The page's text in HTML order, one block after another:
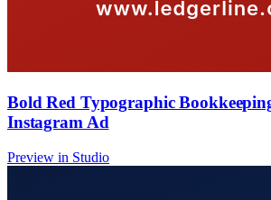
Bold Red Typographic
Instagram Ad
Preview in Studio